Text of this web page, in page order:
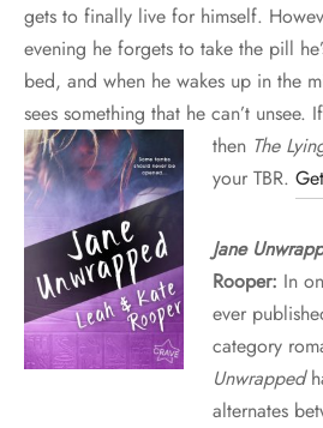
gets to finally live for himself.
evening he forgets to take the pill
bed, and when he wakes up in the
sees something that he can’t unsee.
then The
your TBR.
Jane
Rooper: In
ever
category
Unwrapped
alternates